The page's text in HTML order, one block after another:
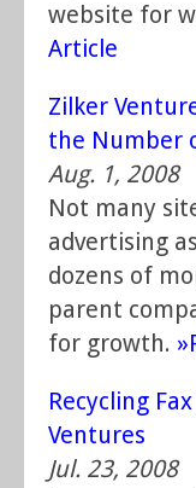
website for
Article
Zilker
the Number
Aug. 1, 2008
Not many
advertising
dozens of
parent
for growth.
Recycling
Ventures
Jul. 23, 2008